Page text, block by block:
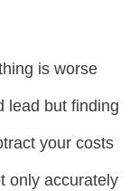
is worse
lead but finding
your costs
only accurately